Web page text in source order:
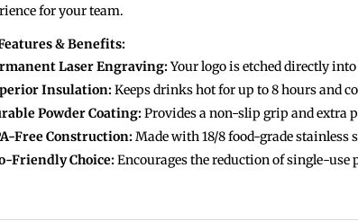
for your team.
& Benefits:
Laser Engraving:Your logo is etched directly
Insulation:Keeps drinks hot for up to 8 hours and
Powder Coating:Provides a non-slip grip and extra
Free Construction:Made with 18/8 food-grade stainless
Friendly Choice:Encourages the reduction of single-use